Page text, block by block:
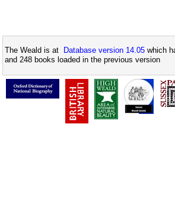
The Weald is at Database version 14.05 which
and 248 books loaded in the previous version